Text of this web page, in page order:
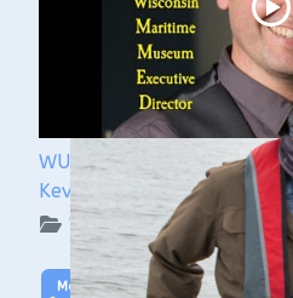
WUAA 5&5 Submerged
Kevin Cullen
WUAA on YouTube
More Video